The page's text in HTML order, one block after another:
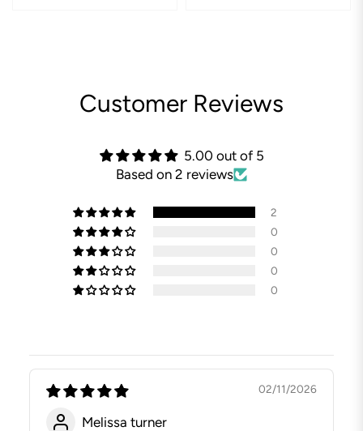
Customer Reviews
5.00 out of 5
Based on 2 reviews
2
0
0
0
0
02/11/2026
Melissa turner